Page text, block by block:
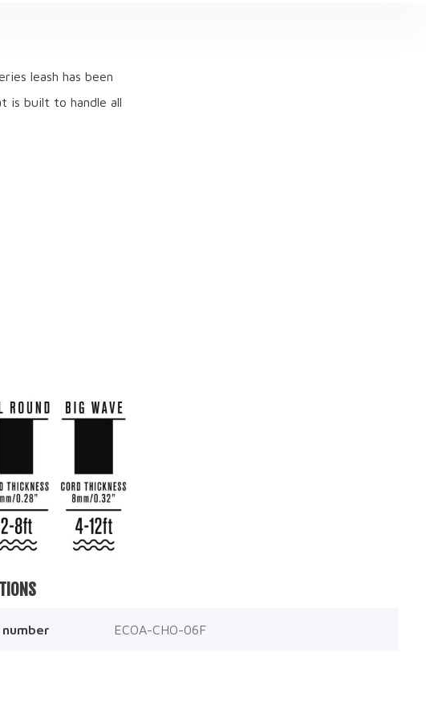
leash has been
is built to handle all
ECOA-CHO-06F